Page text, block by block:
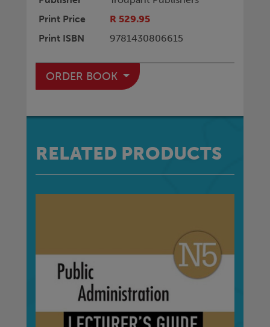
Print Price
R 529.95
Print ISBN
9781430806615
ORDER BOOK
RELATED PRODUCTS